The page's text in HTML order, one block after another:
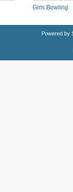
Girls Bowling
Powered by